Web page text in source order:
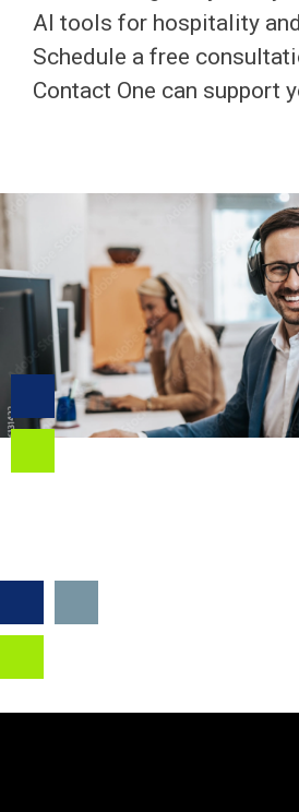
AI tools for hospitality
Schedule a free
Contact One can support